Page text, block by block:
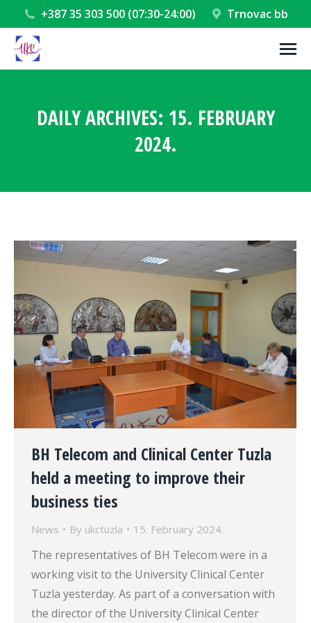
+387 35 303 500 (07:30-24:00) Trnovac bb
DAILY ARCHIVES: 15. FEBRUARY
2024.
BH Telecom and Clinical Center Tuzla
held a meeting to improve their
business ties
News By ukctuzla 15. February 2024.
The representatives of BH Telecom were in a
working visit to the University Clinical Center
Tuzla yesterday. As part of a conversation with
the director of the University Clinical Center